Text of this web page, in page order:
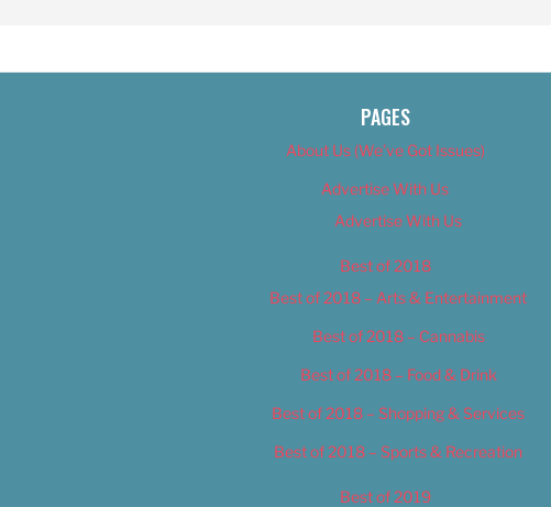
PAGES
About Us (We’ve Got Issues)
Advertise With Us
Advertise With Us
Best of 2018
Best of 2018 – Arts & Entertainment
Best of 2018 – Cannabis
Best of 2018 – Food & Drink
Best of 2018 – Shopping & Services
Best of 2018 – Sports & Recreation
Best of 2019